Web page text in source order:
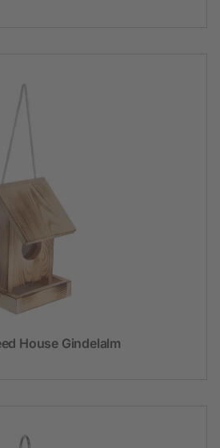
House Gindelalm